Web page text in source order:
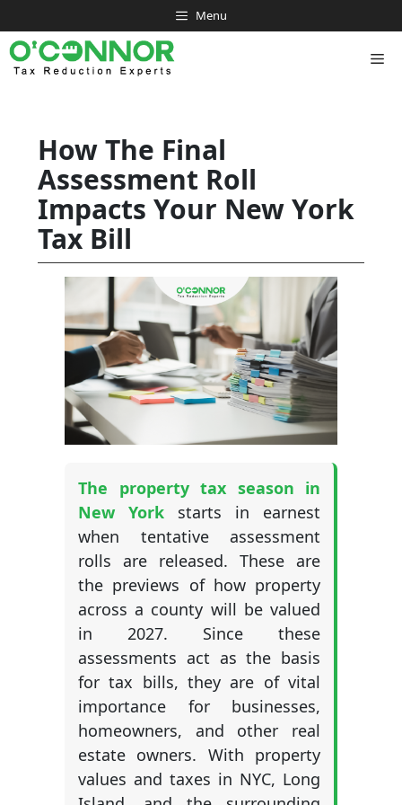
to
content
Menu
How The Final
Assessment Roll
Impacts Your New York
Tax Bill
The property tax season in
New York starts in earnest
when tentative assessment
rolls are released. These are
the previews of how property
across a county will be valued
in 2027. Since these
assessments act as the basis
for tax bills, they are of vital
importance for businesses,
homeowners, and other real
estate owners. With property
values and taxes in NYC, Long